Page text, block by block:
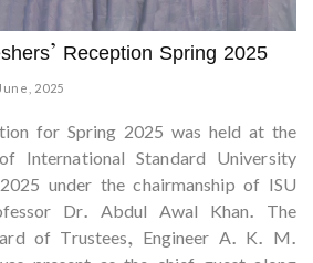
Reception Spring 2025
2025
for Spring 2025 was held at the
International Standard University
under the chairmanship of ISU
Dr. Abdul Awal Khan. The
of Trustees, Engineer A. K. M.